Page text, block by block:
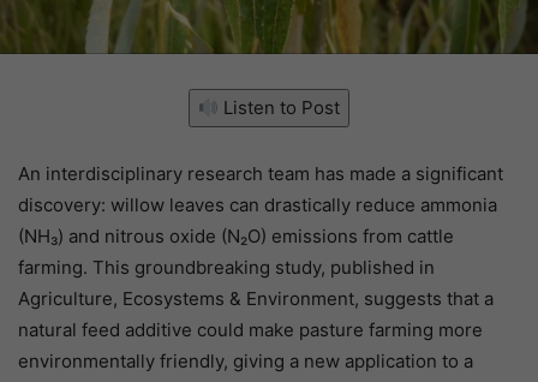
Listen to Post
An interdisciplinary research team has made a significant
discovery: willow leaves can drastically reduce ammonia
(NH₃) and nitrous oxide (N₂O) emissions from cattle
farming. This groundbreaking study, published in
Agriculture, Ecosystems & Environment, suggests that a
natural feed additive could make pasture farming more
environmentally friendly, giving a new application to a